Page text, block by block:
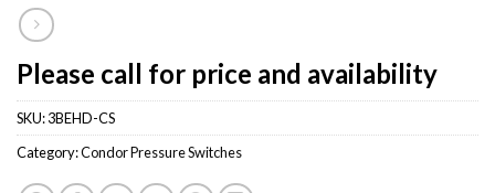
Please call for price and availability
SKU:3BEHD-CS
Category:Condor Pressure Switches